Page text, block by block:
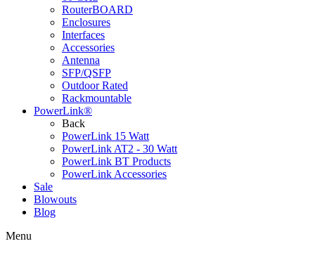
RouterBOARD
Enclosures
Interfaces
Accessories
Antenna
SFP/QSFP
Outdoor Rated
Rackmountable
PowerLink®
Back
PowerLink 15 Watt
PowerLink AT2 - 30 Watt
PowerLink BT Products
PowerLink Accessories
Sale
Blowouts
Blog
Menu